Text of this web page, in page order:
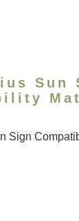
Sun
Sign